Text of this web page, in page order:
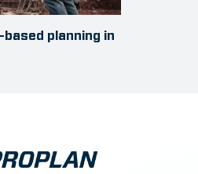
planning in